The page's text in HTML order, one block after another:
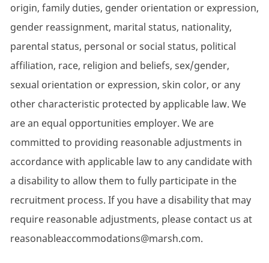
origin, family duties, gender orientation or expression,
gender reassignment, marital status, nationality,
parental status, personal or social status, political
affiliation, race, religion and beliefs, sex/gender,
sexual orientation or expression, skin color, or any
other characteristic protected by applicable law. We
are an equal opportunities employer. We are
committed to providing reasonable adjustments in
accordance with applicable law to any candidate with
a disability to allow them to fully participate in the
recruitment process. If you have a disability that may
require reasonable adjustments, please contact us at
reasonableaccommodations@marsh.com.